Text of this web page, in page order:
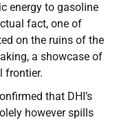
energy to gasoline
fact, one of
on the ruins of the
a showcase of
frontier.
that DHI’s
however spills